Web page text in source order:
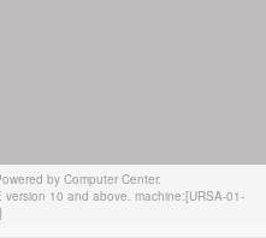
by Computer Center.
10 and above. machine:[URSA-01-